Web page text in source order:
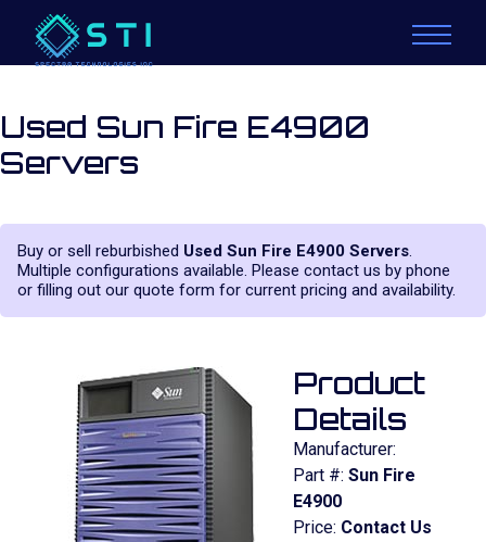
Used Sun Fire E4900
Servers
Buy or sell reburbished Used Sun Fire E4900 Servers.
Multiple configurations available. Please contact us by phone
or filling out our quote form for current pricing and availability.
Product
Details
Manufacturer:
Part #: Sun Fire
E4900
Price: Contact Us